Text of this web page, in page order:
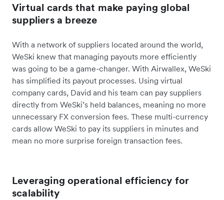
Virtual cards that make paying global
suppliers a breeze
With a network of suppliers located around the world,
WeSki knew that managing payouts more efficiently
was going to be a game-changer. With Airwallex, WeSki
has simplified its payout processes. Using virtual
company cards, David and his team can pay suppliers
directly from WeSki’s held balances, meaning no more
unnecessary FX conversion fees. These multi-currency
cards allow WeSki to pay its suppliers in minutes and
mean no more surprise foreign transaction fees.
Leveraging operational efficiency for
scalability